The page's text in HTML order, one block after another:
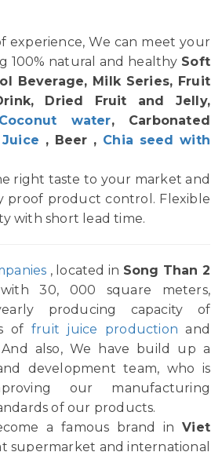
experience, We can meet your
100% natural and healthy Soft
Beverage, Milk Series, Fruit
Dried Fruit and Jelly,
water, Carbonated
, Beer , Chia seed with
right taste to your market and
proof product control. Flexible
with short lead time.
, located in Song Than 2
30, 000 square meters,
producing capacity of
of fruit juice production and
also, We have build up a
development team, who is
our manufacturing
of our products.
a famous brand inViet
supermarket and international